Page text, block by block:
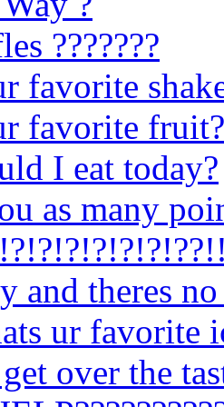
???????
favorite
favorite fruit?
I eat today?
as many
and theres
ur favorite
over the